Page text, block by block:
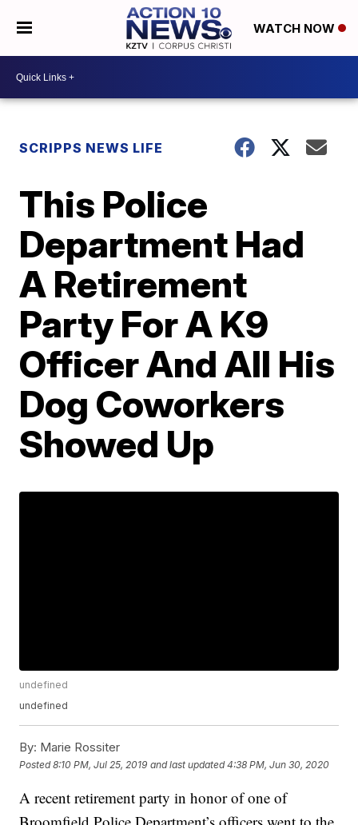
WATCH NOW
SCRIPPS NEWS LIFE
This Police
Department Had
A Retirement
Party For A K9
Officer And All His
Dog Coworkers
Showed Up
undefined
undefined
By: Marie Rossiter
Posted8:10 PM, Jul 25, 2019 and last updated 4:38 PM, Jun 30, 2020
A recent retirement party in honor of one of